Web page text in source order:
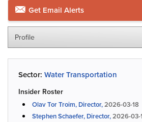
Get Email Alerts
Profile
Sector: Water Transportation
Insider Roster
Olav Tor Troim, Director,2026-03-18
Stephen Schaefer, Director,2026-03-